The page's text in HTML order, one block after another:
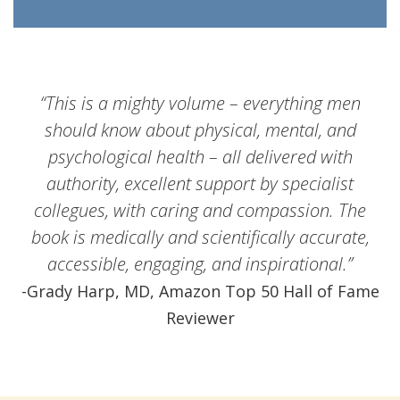
“This is a mighty volume – everything men
should know about physical, mental, and
psychological health – all delivered with
authority, excellent support by specialist
collegues, with caring and compassion. The
book is medically and scientifically accurate,
accessible, engaging, and inspirational.”
-Grady Harp, MD, Amazon Top 50 Hall of Fame
Reviewer